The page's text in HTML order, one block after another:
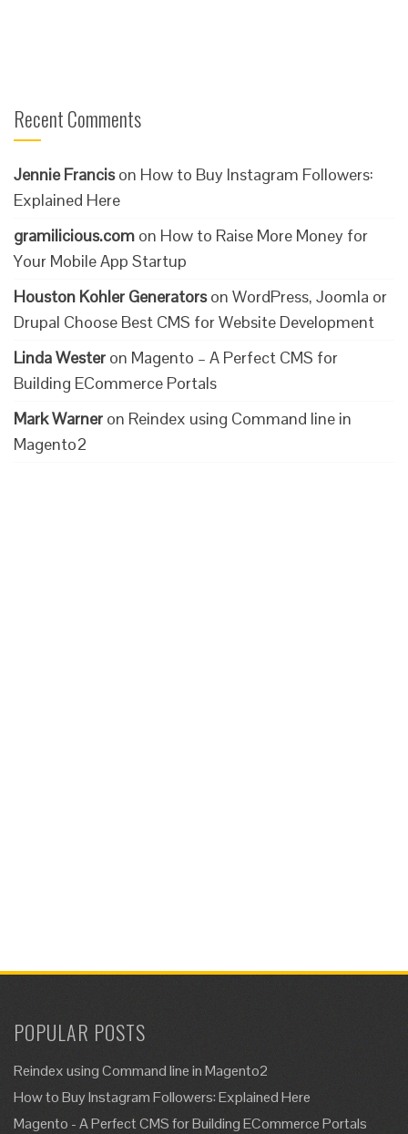
Recent Comments
Jennie Francison How to Buy Instagram Followers:
Explained Here
gramilicious.com on How to Raise More Money for
Your Mobile App Startup
Houston Kohler Generatorson WordPress, Joomla or
Drupal Choose Best CMS for Website Development
Linda Wester on Magento – A Perfect CMS for
Building ECommerce Portals
Mark Warner on Reindex using Command line in
Magento2
POPULAR POSTS
Reindex using Command line in Magento2
How to Buy Instagram Followers: Explained Here
Magento - A Perfect CMS for Building ECommerce Portals